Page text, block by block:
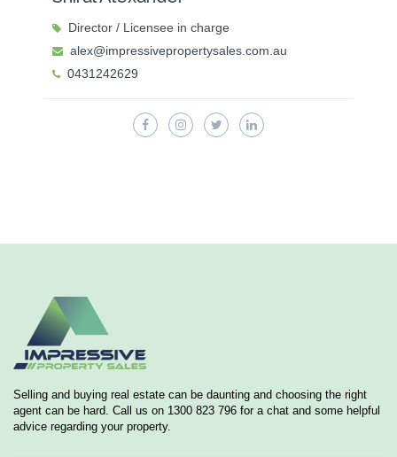
Director / Licensee in charge
alex@impressivepropertysales.com.au
0431242629
Selling and buying real estate can be daunting and choosing the right
agent can be hard. Call us on 1300 823 796 for a chat and some helpful
advice regarding your property.